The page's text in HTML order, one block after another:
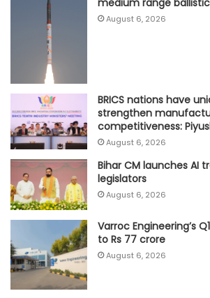
August 6, 2026
BRICS nations have
strengthen
competitiveness:
August 6, 2026
Bihar CM launches AI
legislators
August 6, 2026
Varroc Engineering’s
to Rs 77 crore
August 6, 2026